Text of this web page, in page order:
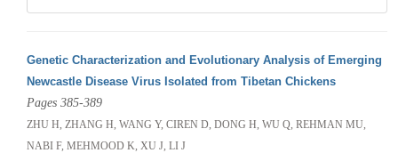
Genetic Characterization and Evolutionary Analysis of Emerging
Newcastle Disease Virus Isolated from Tibetan Chickens
Pages 385-389
ZHU H, ZHANG H, WANG Y, CIREN D, DONG H, WU Q, REHMAN MU,
NABI F, MEHMOOD K, XU J, LI J